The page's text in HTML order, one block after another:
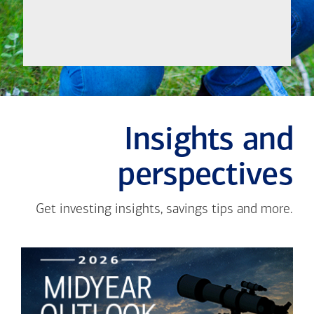
Insights and
perspectives
Get investing insights, savings tips and more.